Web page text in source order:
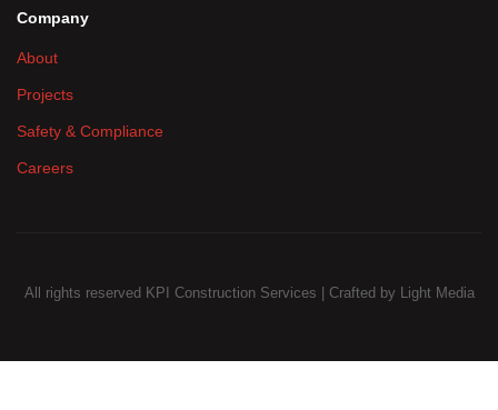
Company
About
Projects
Safety & Compliance
Careers
All rights reserved KPI Construction Services | Crafted by Light Media